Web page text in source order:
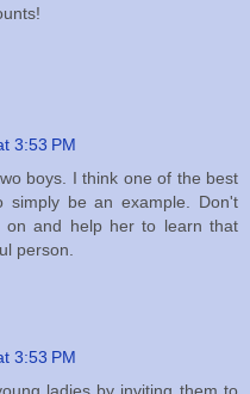
3:53 PM
boys. I think one of the best
simply be an example. Don't
on and help her to learn that
person.
3:53 PM
ladies by inviting them to